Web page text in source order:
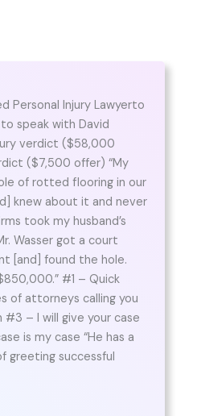
Personal Injury Lawyerto
speak with David
verdict ($58,000
($7,500 offer) “My
of rotted flooring in our
knew about it and never
took my husband’s
Wasser got a court
[and] found the hole.
#1 – Quick
of attorneys calling you
– I will give your case
is my case “He has a
greeting successful